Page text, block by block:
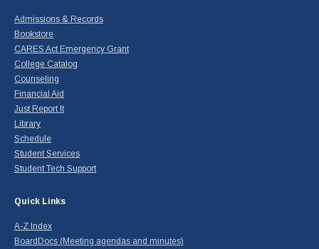
Admissions & Records
Bookstore
CARES Act Emergency Grant
College Catalog
Counseling
Financial Aid
Just Report It
Library
Schedule
Student Services
Student Tech Support
Quick Links
A-Z Index
BoardDocs (Meeting agendas and minutes)